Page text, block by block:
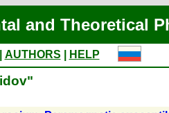
and Theoretical
AUTHORS
HELP